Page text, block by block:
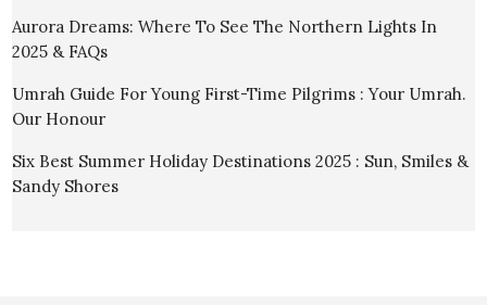
Aurora Dreams: Where To See The Northern Lights In
2025 & FAQs
Umrah Guide For Young First-Time Pilgrims : Your Umrah.
Our Honour
Six Best Summer Holiday Destinations 2025 : Sun, Smiles &
Sandy Shores